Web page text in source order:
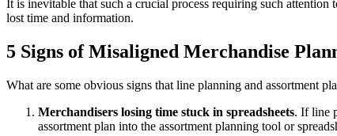
It is inevitable that such a crucial process requiring such
lost time and information.
5 Signs of Misaligned Merchandise
What are some obvious signs that line planning and assortment
Merchandisers losing time stuck in spreadsheets. If line
assortment plan into the assortment planning tool or